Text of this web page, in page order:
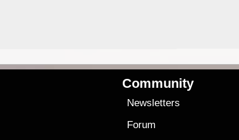
Community
Newsletters
Forum